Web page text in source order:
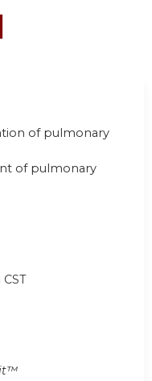
of pulmonary
of pulmonary
CST